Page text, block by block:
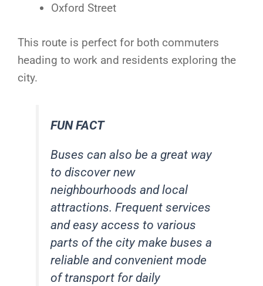
Oxford Street
This route is perfect for both commuters
heading to work and residents exploring the
city.
FUN FACT
Buses can also be a great way
to discover new
neighbourhoods and local
attractions. Frequent services
and easy access to various
parts of the city make buses a
reliable and convenient mode
of transport for daily